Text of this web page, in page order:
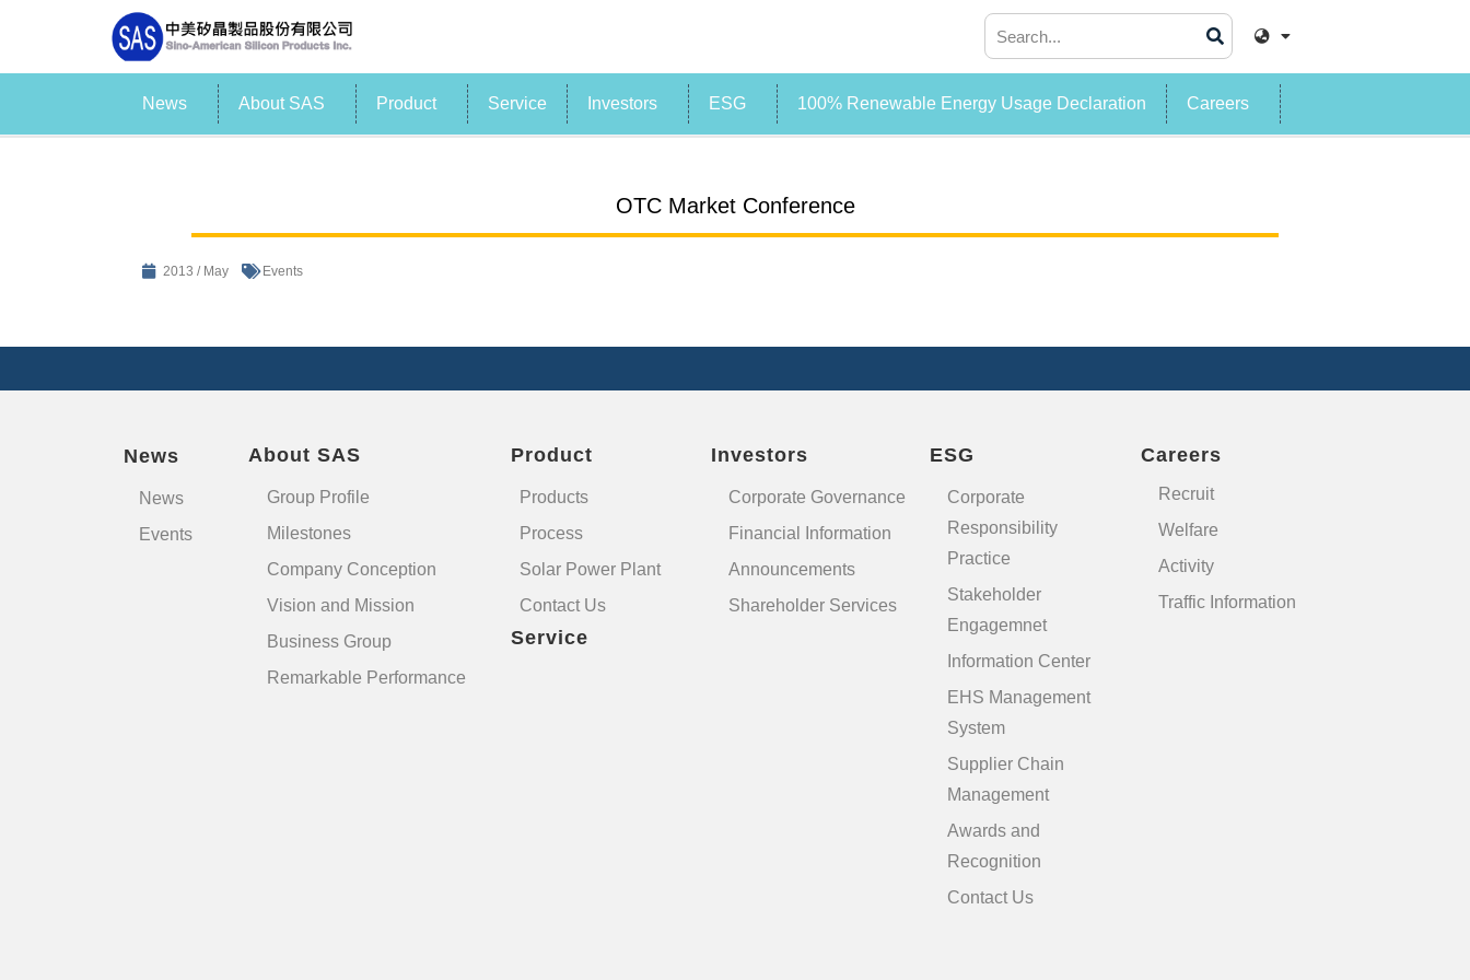
News About SAS Product Service Investors ESG 100% Renewable Energy Usage Declaration Careers
OTC Market Conference
2013 / May Events
News
News
Events
About SAS
Group Profile
Milestones
Company Conception
Vision and Mission
Business Group
Remarkable Performance
Product
Products
Process
Solar Power Plant
Contact Us
Service
Investors
Corporate Governance
Financial Information
Announcements
Shareholder Services
ESG
Corporate
Responsibility
Practice
Stakeholder
Engagemnet
Information Center
EHS Management
System
Supplier Chain
Management
Awards and
Recognition
Contact Us
Careers
Recruit
Welfare
Activity
Traffic Information